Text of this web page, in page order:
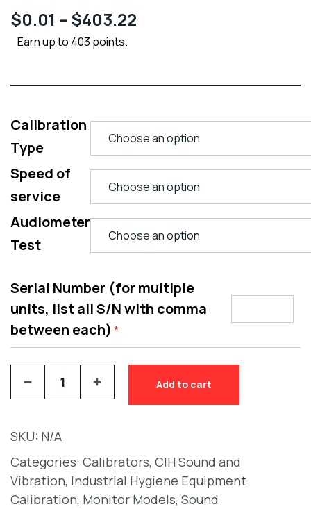
$0.01 – $403.22
Earn up to 403 points.
Calibration
Type
Speed of
service
Audiometer
Test
Serial Number (for multiple
units, list all S/N with comma
between each) *
Add to cart
SKU: N/A
Categories: Calibrators, CIH Sound and
Vibration, Industrial Hygiene Equipment
Calibration, Monitor Models, Sound